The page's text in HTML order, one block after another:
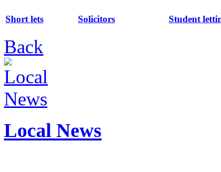
Short lets Solicitors Student
Back
Local News